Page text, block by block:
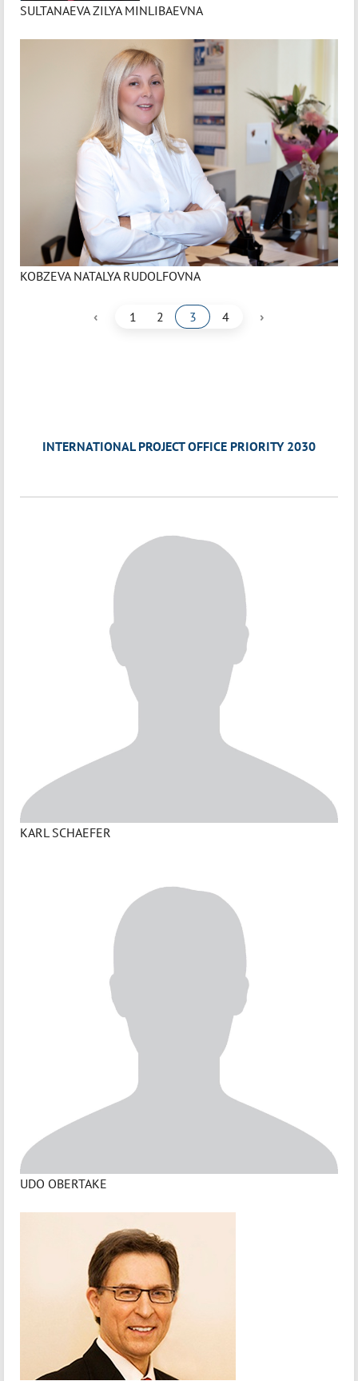
SULTANAEVA ZILYA MINLIBAEVNA
KOBZEVA NATALYA RUDOLFOVNA
‹ 1 2 3 4 ›
INTERNATIONAL PROJECT OFFICE PRIORITY 2030
KARL SCHAEFER
UDO OBERTAKE